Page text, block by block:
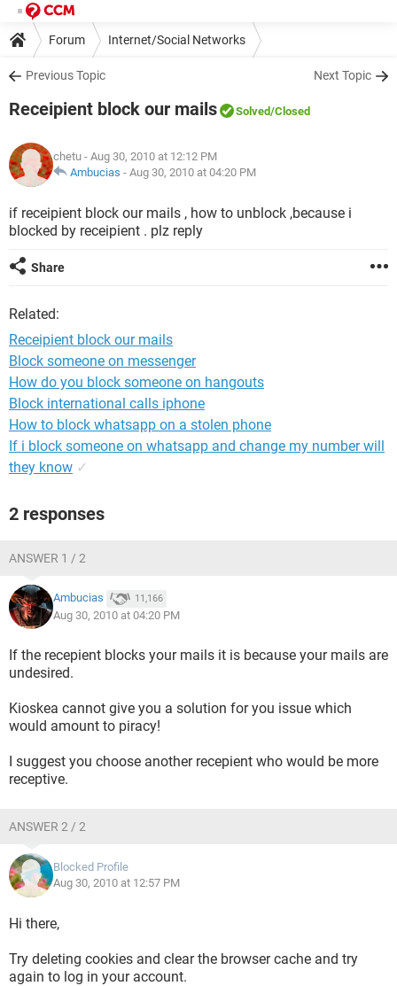
Forum Internet/Social Networks
Previous Topic Next Topic
Receipient block our mails Solved/Closed
chetu - Aug 30, 2010 at 12:12 PM
Ambucias - Aug 30, 2010 at 04:20 PM
if receipient block our mails , how to unblock ,because i
blocked by receipient . plz reply
Share
Related:
Receipient block our mails
Block someone on messenger
How do you block someone on hangouts
Block international calls iphone
How to block whatsapp on a stolen phone
If i block someone on whatsapp and change my number will
they know ✓
2 responses
ANSWER 1 / 2
Ambucias 11,166
Aug 30, 2010 at 04:20 PM
If the recepient blocks your mails it is because your mails are
undesired.
Kioskea cannot give you a solution for you issue which
would amount to piracy!
I suggest you choose another recepient who would be more
receptive.
ANSWER 2 / 2
Blocked Profile
Aug 30, 2010 at 12:57 PM
Hi there,
Try deleting cookies and clear the browser cache and try
again to log in your account.